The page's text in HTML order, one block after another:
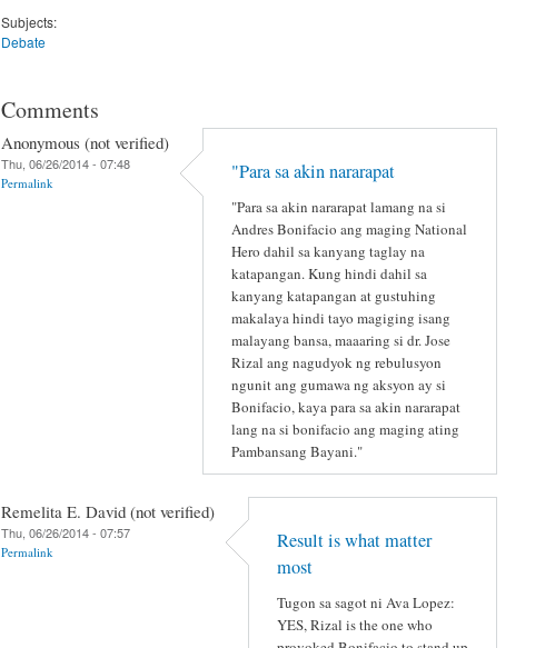
Subjects:
Debate
Comments
Anonymous (not verified)
Thu, 06/26/2014 - 07:48
Permalink "Para sa akin nararapat
"Para sa akin nararapat lamang na si
Andres Bonifacio ang maging National
Hero dahil sa kanyang taglay na
katapangan. Kung hindi dahil sa
kanyang katapangan at gustuhing
makalaya hindi tayo magiging isang
malayang bansa, maaaring si dr. Jose
Rizal ang nagudyok ng rebulusyon
ngunit ang gumawa ng aksyon ay si
Bonifacio, kaya para sa akin nararapat
lang na si bonifacio ang maging ating
Pambansang Bayani."
Remelita E. David (not verified)
Thu, 06/26/2014 - 07:57
Permalink
Result is what matter
most
Tugon sa sagot ni Ava Lopez:
YES, Rizal is the one who